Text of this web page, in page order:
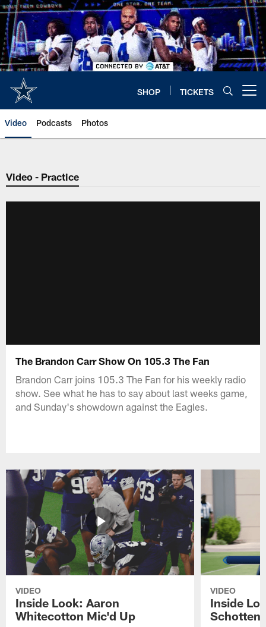
Skip
to
main
content
SHOP TICKETS
Video Podcasts Photos
Video - Practice
The Brandon Carr Show On 105.3 The Fan
Brandon Carr joins 105.3 The Fan for his weekly radio
show. See what he has to say about last weeks game,
and Sunday's showdown against the Eagles.
VIDEO
Inside Look: Aaron
Whitecotton Mic'd Up
VIDEO
Inside